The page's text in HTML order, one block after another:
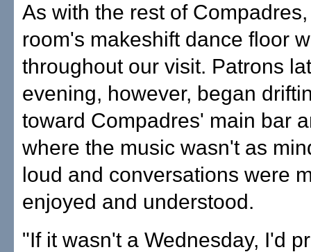
As with the rest of
room's makeshift dance floor
throughout our visit. Patrons
evening, however, began
toward Compadres' main bar
where the music wasn't as
loud and conversations were
enjoyed and understood.
"If it wasn't a Wednesday, I'd